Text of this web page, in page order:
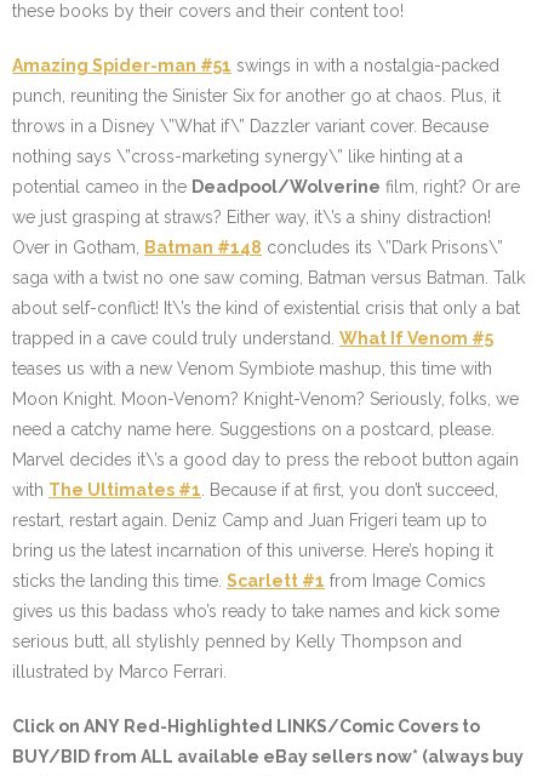
these books by their covers and their content too!
Amazing Spider-man #51 swings in with a nostalgia-packed
punch, reuniting the Sinister Six for another go at chaos. Plus, it
throws in a Disney \”What if\” Dazzler variant cover. Because
nothing says \”cross-marketing synergy\” like hinting at a
potential cameo in the Deadpool/Wolverine film, right? Or are
we just grasping at straws? Either way, it\’s a shiny distraction!
Over in Gotham,
Batman #148 concludes its \”Dark Prisons\”
saga with a twist no one saw coming, Batman versus Batman. Talk
about self-conflict! It\’s the kind of existential crisis that only a bat
trapped in a cave could truly understand. What If Venom #5
teases us with a new Venom Symbiote mashup, this time with
Moon Knight. Moon-Venom? Knight-Venom? Seriously, folks, we
need a catchy name here. Suggestions on a postcard, please.
Marvel decides it\’s a good day to press the reboot button again
with The Ultimates #1 . Because if at first, you don’t succeed,
restart, restart again. Deniz Camp and Juan Frigeri team up to
bring us the latest incarnation of this universe. Here’s hoping it
sticks the landing this time. Scarlett #1 from Image Comics
gives us this badass who’s ready to take names and kick some
serious butt, all stylishly penned by Kelly Thompson and
illustrated by Marco Ferrari.
Click on ANY Red-Highlighted LINKS/Comic Covers to
BUY/BID from ALL available eBay sellers now* (always buy